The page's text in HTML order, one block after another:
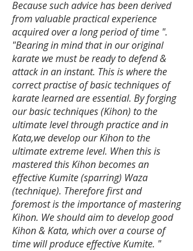
Because such advice has been derived
from valuable practical experience
acquired over a long period of time ".
​"Bearing in mind that in our original
karate we must be ready to defend &
attack in an instant. This is where the
correct practise of basic techniques of
karate learned are essential. By forging
our basic techniques (Kihon) to the
ultimate level through practice and in
Kata,we develop our Kihon to the
ultimate extreme level. When this is
mastered this Kihon becomes an
effective Kumite (sparring) Waza
(technique). Therefore first and
foremost is the importance of mastering
Kihon. We should aim to develop good
Kihon & Kata, which over a course of
time will produce effective Kumite. "